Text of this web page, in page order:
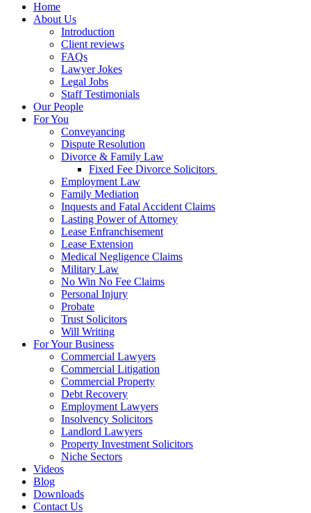
Home
About Us
Introduction
Client reviews
FAQs
Lawyer Jokes
Legal Jobs
Staff Testimonials
Our People
For You
Conveyancing
Dispute Resolution
Divorce & Family Law
Fixed Fee Divorce Solicitors
Employment Law
Family Mediation
Inquests and Fatal Accident Claims
Lasting Power of Attorney
Lease Enfranchisement
Lease Extension
Medical Negligence Claims
Military Law
No Win No Fee Claims
Personal Injury
Probate
Trust Solicitors
Will Writing
For Your Business
Commercial Lawyers
Commercial Litigation
Commercial Property
Debt Recovery
Employment Lawyers
Insolvency Solicitors
Landlord Lawyers
Property Investment Solicitors
Niche Sectors
Videos
Blog
Downloads
Contact Us